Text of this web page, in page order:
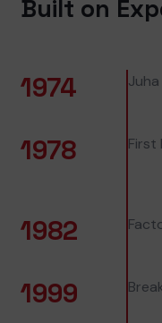
Built on
1974
1978 First
1982
1999